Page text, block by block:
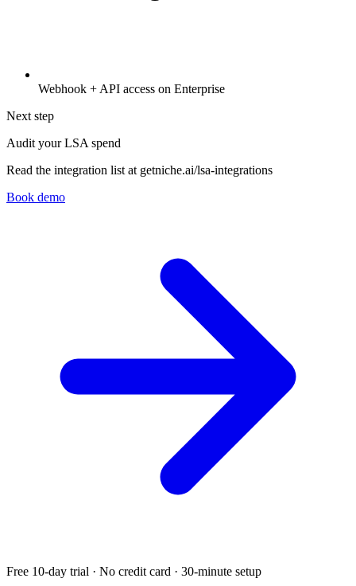
Webhook + API access on Enterprise
Next step
Audit your LSA spend
Read the integration list at getniche.ai/lsa-integrations
Book demo
Free 10-day trial · No credit card · 30-minute setup